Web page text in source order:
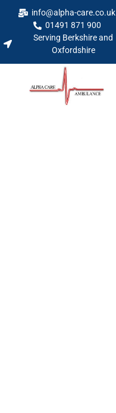
info@alpha-care.co.uk
01491 871 900
Serving Berkshire and
Oxfordshire